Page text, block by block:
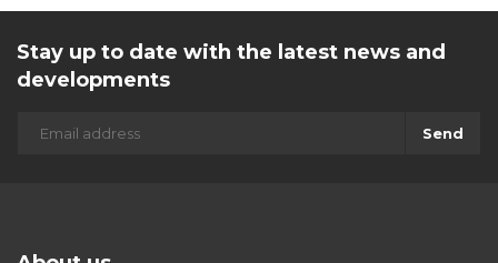
Stay up to date with the latest news and
developments
Send